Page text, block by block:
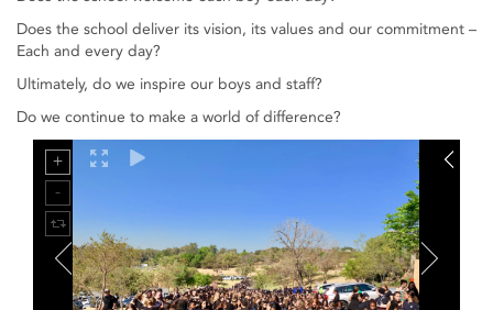
Does the school deliver its vision, its values and our commitment –
Each and every day?
Ultimately, do we inspire our boys and staff?
Do we continue to make a world of difference?